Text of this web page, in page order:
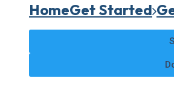
HomeGet Started